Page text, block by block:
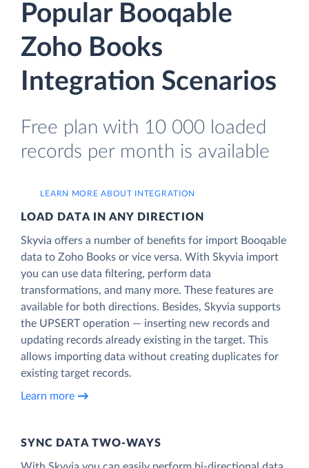
Popular Booqable
Zoho Books
Integration Scenarios
Free plan with 10 000 loaded
records per month is available
LEARN MORE ABOUT INTEGRATION
LOAD DATA IN ANY DIRECTION
Skyvia offers a number of benefits for import Booqable
data to Zoho Books or vice versa. With Skyvia import
you can use data filtering, perform data
transformations, and many more. These features are
available for both directions. Besides, Skyvia supports
the UPSERT operation — inserting new records and
updating records already existing in the target. This
allows importing data without creating duplicates for
existing target records.
Learn more
SYNC DATA TWO-WAYS